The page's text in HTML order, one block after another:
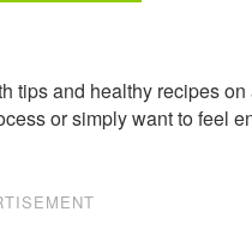
tips and healthy recipes
or simply want to feel